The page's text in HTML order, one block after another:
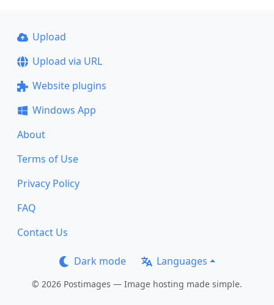
Upload
Upload via URL
Website plugins
Windows App
About
Terms of Use
Privacy Policy
FAQ
Contact Us
Dark mode Languages
© 2026 Postimages — Image hosting made simple.